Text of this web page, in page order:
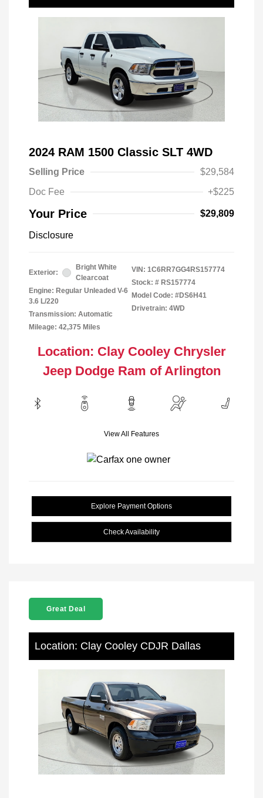
2024 RAM 1500 Classic SLT 4WD
Selling Price
$29,584
Doc Fee
+$225
Your Price $29,809
Disclosure
Exterior:
Bright White
Clearcoat
Engine: Regular Unleaded V-6
3.6 L/220
Transmission: Automatic
Mileage: 42,375 Miles
VIN: 1C6RR7GG4RS157774
Stock: # RS157774
Model Code: #DS6H41
Drivetrain: 4WD
Location: Clay Cooley Chrysler
Jeep Dodge Ram of Arlington
View All Features
Explore Payment Options
Check Availability
Great Deal
Location: Clay Cooley CDJR Dallas